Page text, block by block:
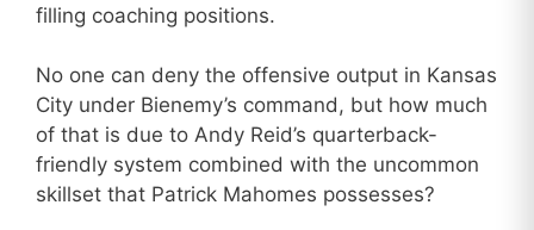
filling coaching positions.
No one can deny the offensive output in Kansas
City under Bienemy’s command, but how much
of that is due to Andy Reid’s quarterback-
friendly system combined with the uncommon
skillset that Patrick Mahomes possesses?